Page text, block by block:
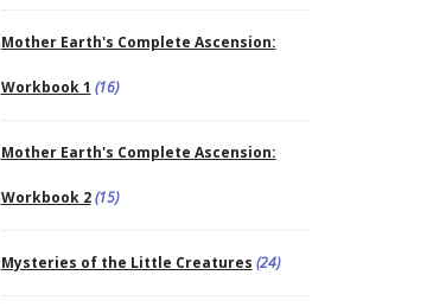
Mother Earth's Complete Ascension:
Workbook 1 (16)
Mother Earth's Complete Ascension:
Workbook 2(15)
Mysteries of the Little Creatures (24)